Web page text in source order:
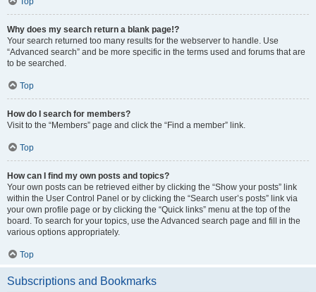
Why does my search return a blank page!?
Your search returned too many results for the webserver to handle. Use
“Advanced search” and be more specific in the terms used and forums that are
to be searched.
Top
How do I search for members?
Visit to the “Members” page and click the “Find a member” link.
Top
How can I find my own posts and topics?
Your own posts can be retrieved either by clicking the “Show your posts” link
within the User Control Panel or by clicking the “Search user’s posts” link via
your own profile page or by clicking the “Quick links” menu at the top of the
board. To search for your topics, use the Advanced search page and fill in the
various options appropriately.
Top
Subscriptions and Bookmarks